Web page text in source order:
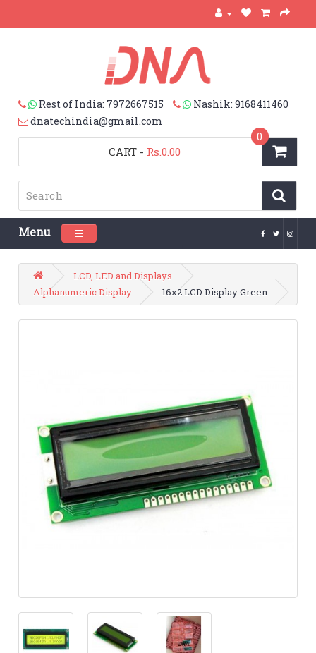
Rest of India: 7972667515
Nashik: 9168411460
dnatechindia@gmail.com
CART
0
- Rs.0.00
Menu Toggle navigation
LCD, LED and Displays
Alphanumeric Display
16x2 LCD Display Green